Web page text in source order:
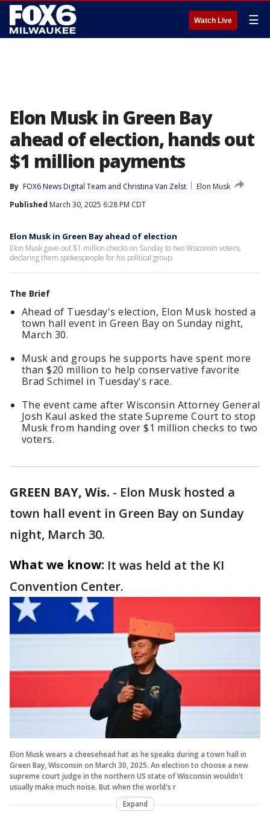
Watch Live ☰
Elon Musk in Green Bay
ahead of election, hands out
$1 million payments
By FOX6 News Digital Team and Christina Van Zelst
Elon Musk
Published March 30, 2025 6:28 PM CDT
Elon Musk in Green Bay ahead of election
Elon Musk gave out $1 million checks on Sunday to two Wisconsin voters,
declaring them spokespeople for his political group.
The Brief
Ahead of Tuesday's election, Elon Musk hosted a
town hall event in Green Bay on Sunday night,
March 30.
Musk and groups he supports have spent more
than $20 million to help conservative favorite
Brad Schimel in Tuesday's race.
The event came after Wisconsin Attorney General
Josh Kaul asked the state Supreme Court to stop
Musk from handing over $1 million checks to two
voters.
GREEN BAY, Wis. - Elon Musk hosted a
town hall event in Green Bay on Sunday
night, March 30.
What we know: It was held at the KI
Convention Center.
Elon Musk wears a cheesehead hat as he speaks during a town hall in
Green Bay, Wisconsin on March 30, 2025. An election to choose a new
supreme court judge in the northern US state of Wisconsin wouldn't
usually make much noise. But when the world's r
Expand